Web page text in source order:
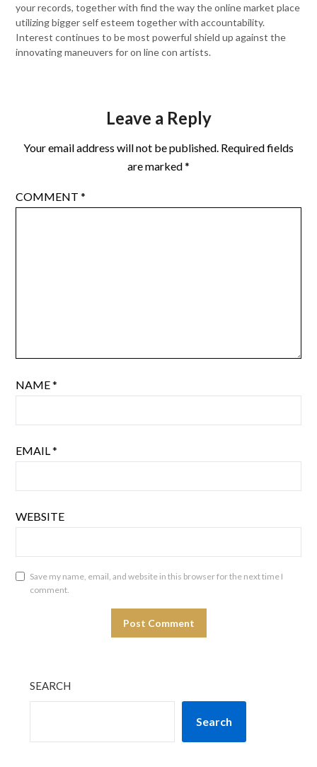
your records, together with find the way the online market place
utilizing bigger self esteem together with accountability.
Interest continues to be most powerful shield up against the
innovating maneuvers for on line con artists.
Leave a Reply
Your email address will not be published. Required fields
are marked*
COMMENT*
NAME*
EMAIL*
WEBSITE
Save my name, email, and website in this browser for the next time I
comment.
SEARCH
Search